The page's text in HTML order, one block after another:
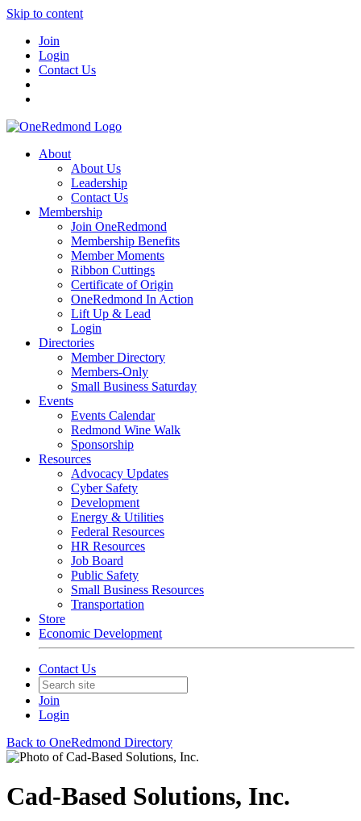
Skip to content
Join
Login
Contact Us
About
About Us
Leadership
Contact Us
Membership
Join OneRedmond
Membership Benefits
Member Moments
Ribbon Cuttings
Certificate of Origin
OneRedmond In Action
Lift Up & Lead
Login
Directories
Member Directory
Members-Only
Small Business Saturday
Events
Events Calendar
Redmond Wine Walk
Sponsorship
Resources
Advocacy Updates
Cyber Safety
Development
Energy & Utilities
Federal Resources
HR Resources
Job Board
Public Safety
Small Business Resources
Transportation
Store
Economic Development
Contact Us
Join
Login
Back to OneRedmond Directory
Cad-Based Solutions, Inc.